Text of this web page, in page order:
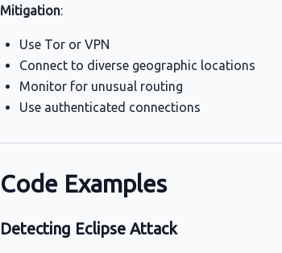
Mitigation:
Use Tor or VPN
Connect to diverse geographic locations
Monitor for unusual routing
Use authenticated connections
Code Examples
Detecting Eclipse Attack